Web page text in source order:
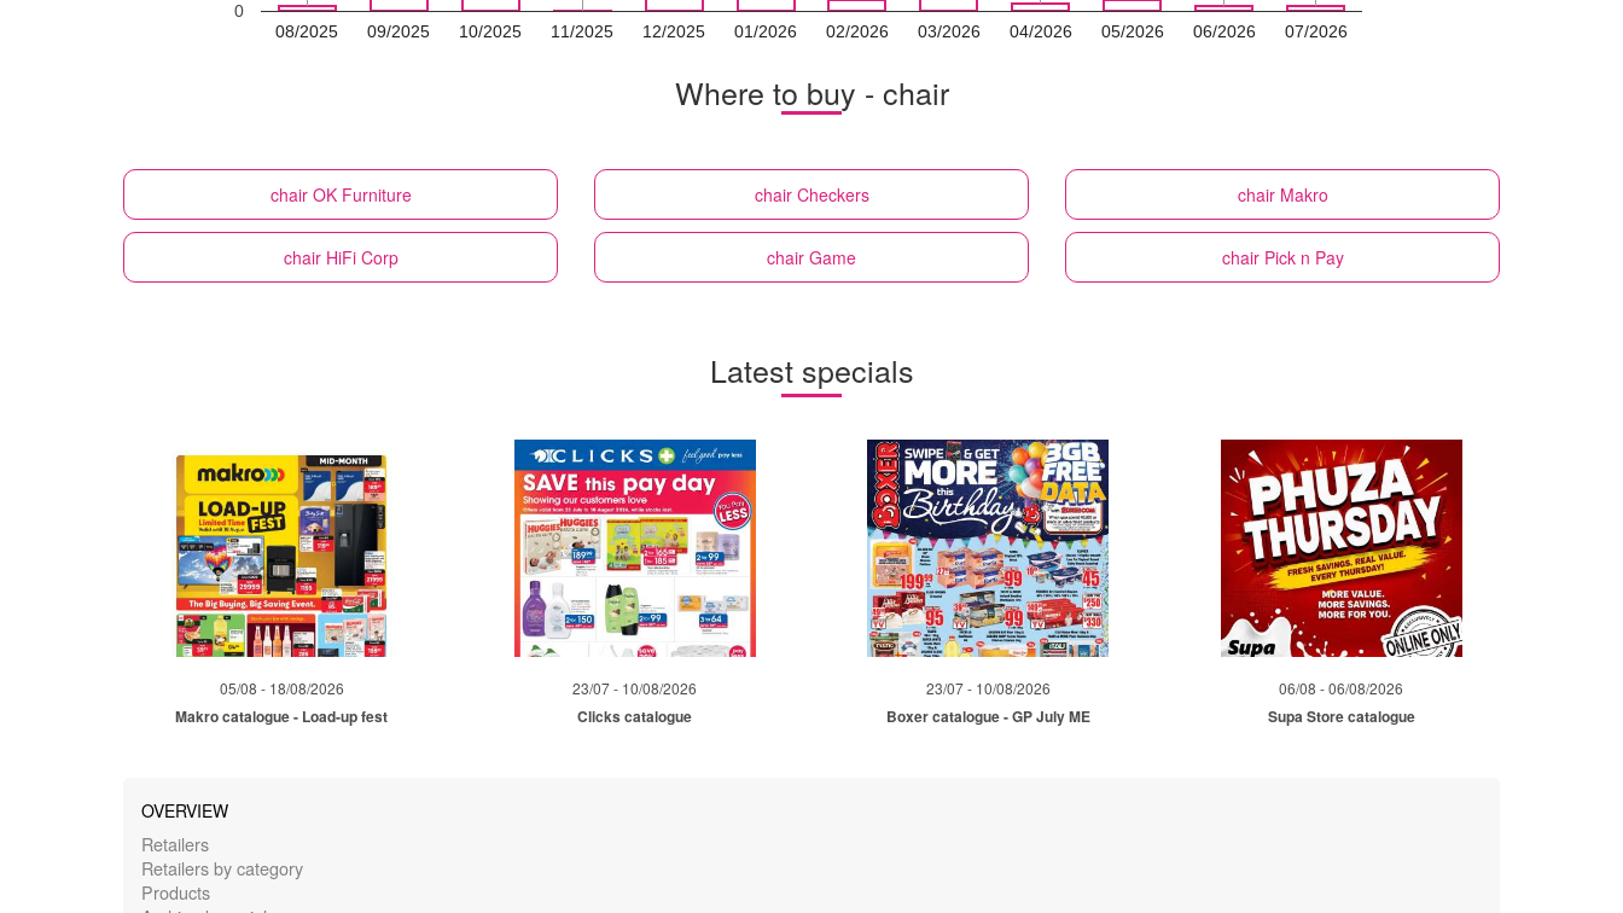
08/2025 09/2025 10/2025 11/2025 12/2025 01/2026 02/2026 03/2026 04/2026 05/2026 06/2026 07/2026
0
Where to buy - chair
chair OK Furniture chair Checkers chair Makro
chair HiFi Corp chair Game chair Pick n Pay
Latest specials
05/08 - 18/08/2026
Makro catalogue - Load-up fest
23/07 - 10/08/2026
Clicks catalogue
23/07 - 10/08/2026
Boxer catalogue - GP July ME
06/08 - 06/08/2026
Supa Store catalogue
OVERVIEW
Retailers
Retailers by category
Products